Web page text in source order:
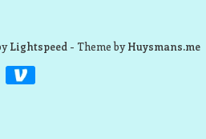
Lightspeed- Theme byHuysmans.me